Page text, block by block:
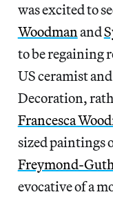
was excited to
Woodmanand
to be regaining
US ceramist
Decoration,
Francesca
sized paintings
Freymond-
evocative of a